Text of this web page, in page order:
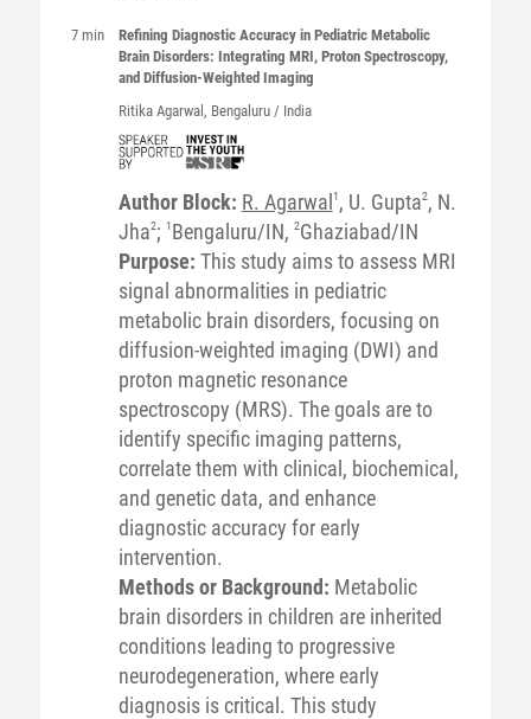
7 min
Refining Diagnostic Accuracy in Pediatric Metabolic
Brain Disorders: Integrating MRI, Proton Spectroscopy,
and Diffusion-Weighted Imaging
Ritika Agarwal , Bengaluru / India
Author Block: R. Agarwal 1 , U. Gupta2, N.
Jha2; 1 Bengaluru/IN, 2Ghaziabad/IN
Purpose: This study aims to assess MRI
signal abnormalities in pediatric
metabolic brain disorders, focusing on
diffusion-weighted imaging (DWI) and
proton magnetic resonance
spectroscopy (MRS). The goals are to
identify specific imaging patterns,
correlate them with clinical, biochemical,
and genetic data, and enhance
diagnostic accuracy for early
intervention.
Methods or Background: Metabolic
brain disorders in children are inherited
conditions leading to progressive
neurodegeneration, where early
diagnosis is critical. This study